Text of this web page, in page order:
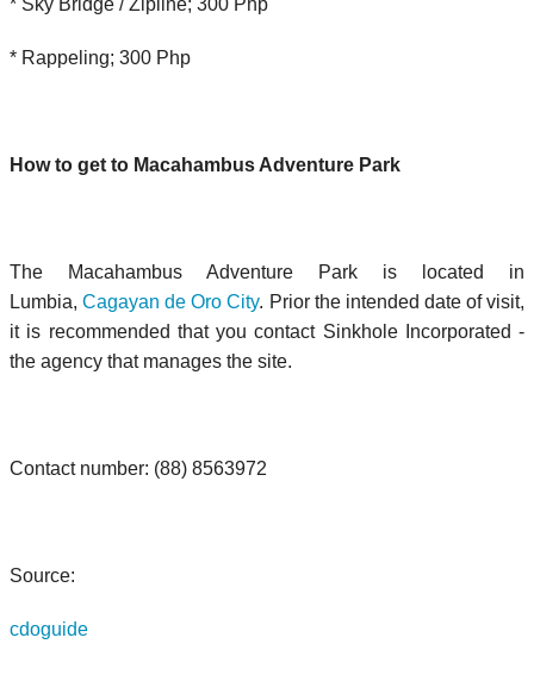
* Sky Bridge / Zipline; 300 Php
* Rappeling; 300 Php
How to get to Macahambus Adventure Park
The Macahambus Adventure Park is located in
Lumbia,Cagayan de Oro City. Prior the intended date of visit,
it is recommended that you contact Sinkhole Incorporated -
the agency that manages the site.
Contact number: (88) 8563972
Source:
cdoguide